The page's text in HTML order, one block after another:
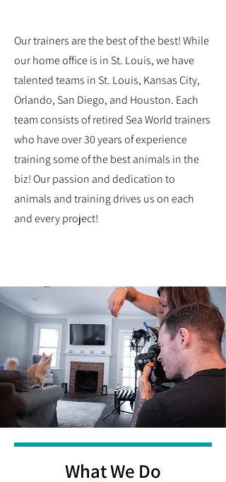
Our trainers are the best of the best! While
our home office is in St. Louis, we have
talented teams in St. Louis, Kansas City,
Orlando, San Diego, and Houston. Each
team consists of retired Sea World trainers
who have over 30 years of experience
training some of the best animals in the
biz! Our passion and dedication to
animals and training drives us on each
and every project!
What We Do